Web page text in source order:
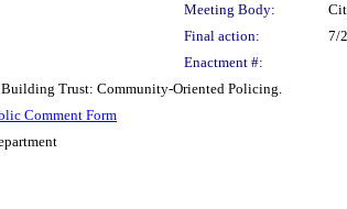
Meeting Body:
Final action:
7/
Enactment #:
Trust: Community-Oriented Policing.
Comment Form